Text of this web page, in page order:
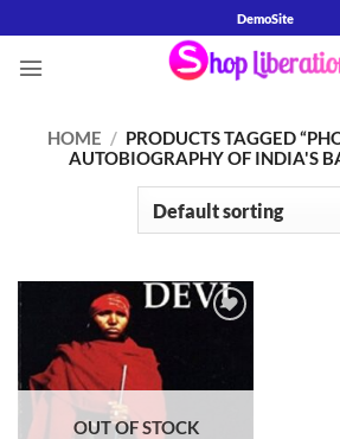
to
content
DemoSite
HOME / PRODUCTS TAGGED
AUTOBIOGRAPHY OF INDIA'S
OUT OF STOCK